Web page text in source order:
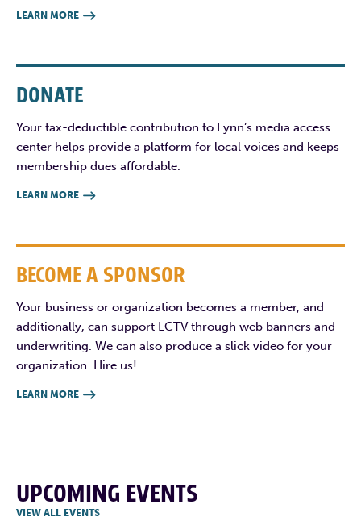
LEARN MORE 
DONATE
Your tax-deductible contribution to Lynn’s media access
center helps provide a platform for local voices and keeps
membership dues affordable.
LEARN MORE 
BECOME A SPONSOR
Your business or organization becomes a member, and
additionally, can support LCTV through web banners and
underwriting. We can also produce a slick video for your
organization. Hire us!
LEARN MORE 
UPCOMING EVENTS
VIEW ALL EVENTS